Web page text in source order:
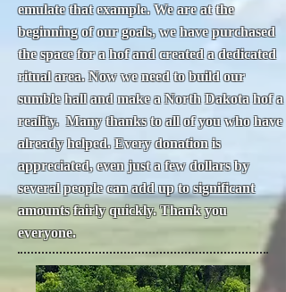
emulate that example. We are at the
beginning of our goals, we have purchased
the space for a hof and created a dedicated
ritual area. Now we need to build our
sumble hall and make a North Dakota hof a
reality. Many thanks to all of you who have
already helped. Every donation is
appreciated, even just a few dollars by
several people can add up to significant
amounts fairly quickly. Thank you
everyone.